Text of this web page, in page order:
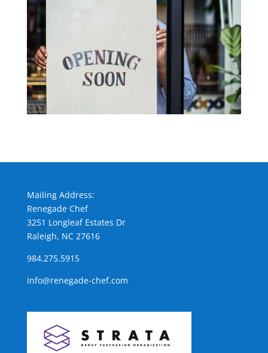
Mailing Address:
Renegade Chef
3251 Longleaf Estates Dr
Raleigh, NC 27616
984.275.5915
Info@renegade-chef.com